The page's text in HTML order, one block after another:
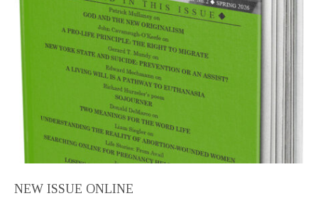
NEW ISSUE ONLINE